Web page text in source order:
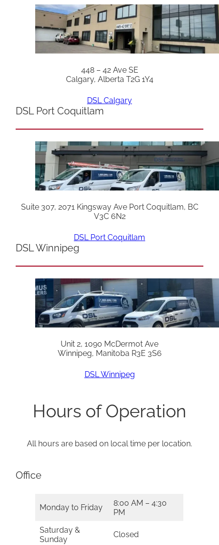
448 – 42 Ave SE
Calgary, Alberta T2G 1Y4
DSL Calgary
DSL Port Coquitlam
Suite 307, 2071 Kingsway Ave Port Coquitlam, BC
V3C 6N2
DSL Port Coquitlam
DSL Winnipeg
Unit 2, 1090 McDermot Ave
Winnipeg, Manitoba R3E 3S6
DSL Winnipeg
Hours of Operation
All hours are based on local time per location.
Office
Monday to Friday
8:00 AM – 4:30
PM
Saturday &
Sunday
Closed